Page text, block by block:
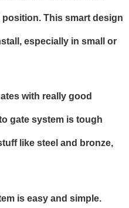
This smart design
especially in small or
with really good
gate system is tough
like steel and bronze,
is easy and simple.